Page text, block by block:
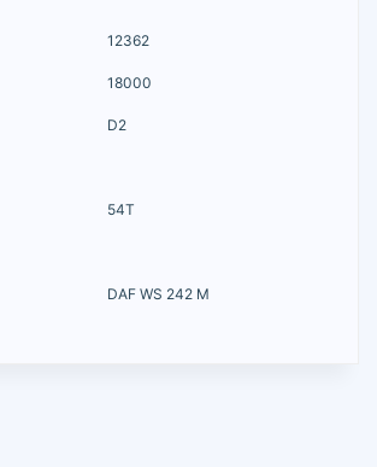
12362
18000
D2
54T
DAF WS 242 M